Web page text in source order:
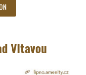
Vltavou